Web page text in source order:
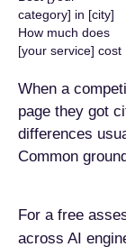
category] in [city]
How much does
[your service] cost
When a
page they got
differences
Common
For a free
across AI